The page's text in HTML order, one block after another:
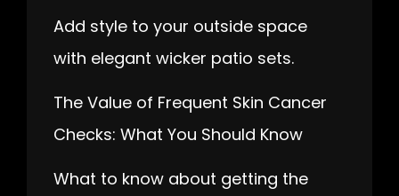
Add style to your outside space
with elegant wicker patio sets.
The Value of Frequent Skin Cancer
Checks: What You Should Know
What to know about getting the